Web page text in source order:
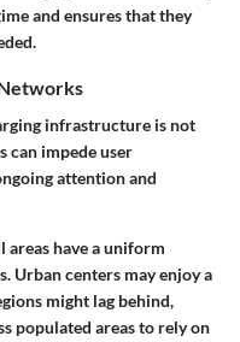
and ensures that they
infrastructure is not
can impede user
attention and
areas have a uniform
Urban centers may enjoy a
might lag behind,
populated areas to rely on